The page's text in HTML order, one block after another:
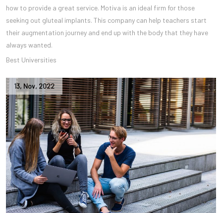
how to provide a great service. Motiva is an ideal firm for those
seeking out gluteal implants. This company can help teachers start
their augmentation journey and end up with the body that they have
always wanted.
Best Universities
13, Nov, 2022